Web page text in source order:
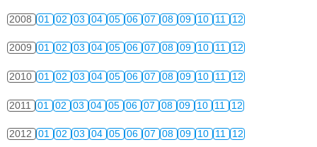
2008 01 02 03 04 05 06 07 08 09 10 11 12
2009 01 02 03 04 05 06 07 08 09 10 11 12
2010 01 02 03 04 05 06 07 08 09 10 11 12
2011 01 02 03 04 05 06 07 08 09 10 11 12
2012 01 02 03 04 05 06 07 08 09 10 11 12